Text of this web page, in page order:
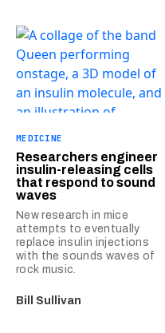
MEDICINE
Researchers engineer
insulin-releasing cells
that respond to sound
waves
New research in mice
attempts to eventually
replace insulin injections
with the sounds waves of
rock music.
Bill Sullivan